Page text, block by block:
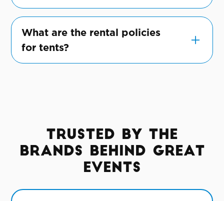
ensure the availability of your preferred
tent.
What are the rental policies
for tents?
Trusted by the
Brands Behind Great
Events